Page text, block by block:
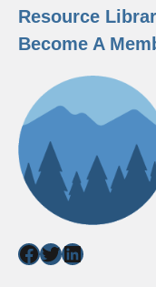
Resource
Become A
Facebook
Twitter
LinkedIn